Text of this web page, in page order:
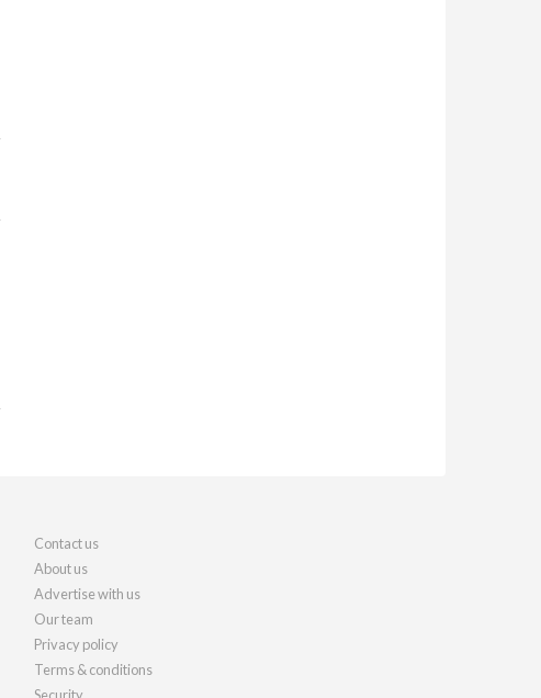
Contact us
About us
Advertise with us
Our team
Privacy policy
Terms & conditions